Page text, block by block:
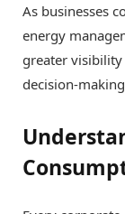
As businesses
energy
greater
decision-